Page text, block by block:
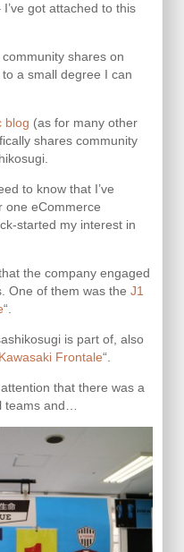
got attached to this
shares on
a small degree I can
blog (as for many other
shares community
to know that I’ve
one eCommerce
started my interest in
the company engaged
One of them was the J1
“.
is part of, also
Kawasaki Frontale“.
that there was a
teams and…